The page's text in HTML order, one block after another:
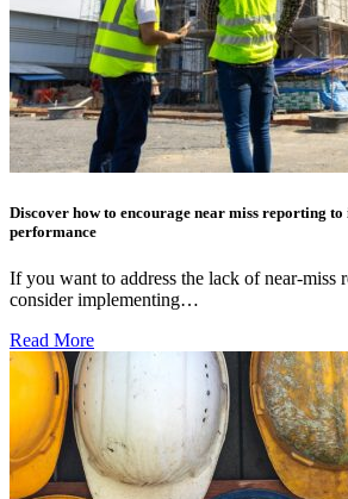
Discover how to encourage near miss reporting
performance
If you want to address the lack of near-miss
consider implementing…
Read More